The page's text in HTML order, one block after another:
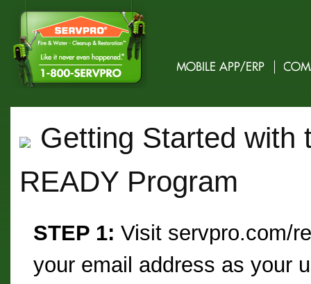
Getting Started with
READY Program
STEP 1: Visit servpro.com/
your email address as your